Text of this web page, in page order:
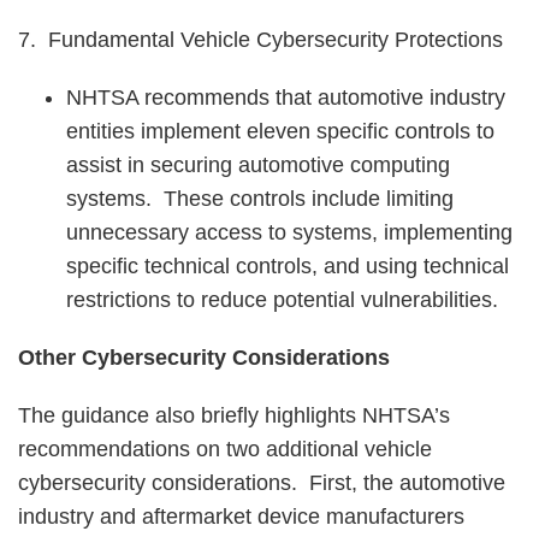
7. Fundamental Vehicle Cybersecurity Protections
NHTSA recommends that automotive industry
entities implement eleven specific controls to
assist in securing automotive computing
systems. These controls include limiting
unnecessary access to systems, implementing
specific technical controls, and using technical
restrictions to reduce potential vulnerabilities.
Other Cybersecurity Considerations
The guidance also briefly highlights NHTSA’s
recommendations on two additional vehicle
cybersecurity considerations. First, the automotive
industry and aftermarket device manufacturers